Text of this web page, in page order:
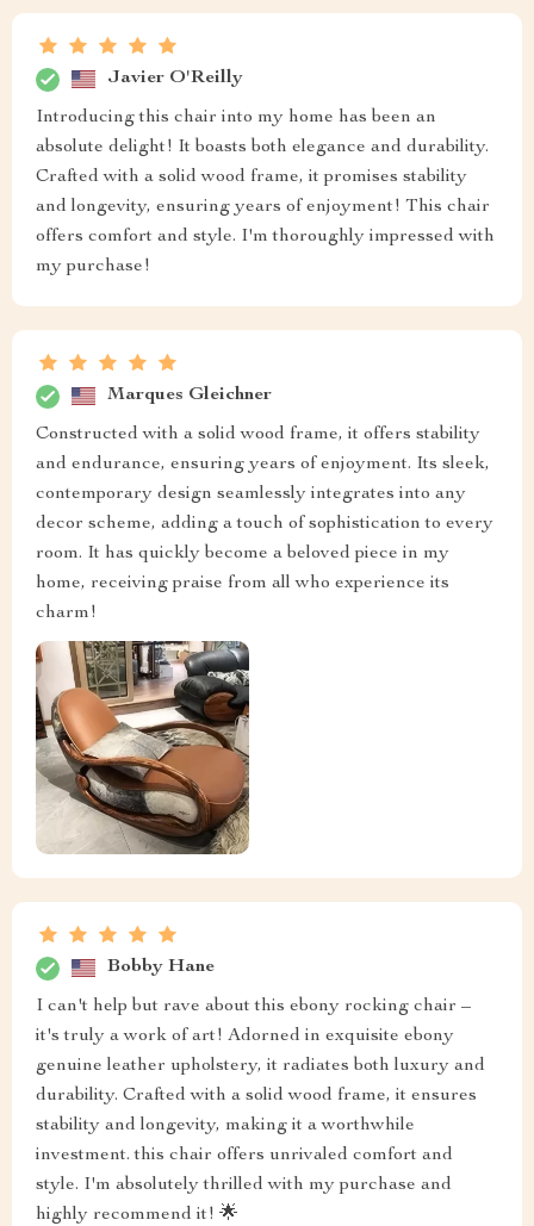
Javier O'Reilly
Introducing this chair into my home has been an
absolute delight! It boasts both elegance and durability.
Crafted with a solid wood frame, it promises stability
and longevity, ensuring years of enjoyment! This chair
offers comfort and style. I'm thoroughly impressed with
my purchase!
Marques Gleichner
Constructed with a solid wood frame, it offers stability
and endurance, ensuring years of enjoyment. Its sleek,
contemporary design seamlessly integrates into any
decor scheme, adding a touch of sophistication to every
room. It has quickly become a beloved piece in my
home, receiving praise from all who experience its
charm!
Bobby Hane
I can't help but rave about this ebony rocking chair –
it's truly a work of art! Adorned in exquisite ebony
genuine leather upholstery, it radiates both luxury and
durability. Crafted with a solid wood frame, it ensures
stability and longevity, making it a worthwhile
investment. this chair offers unrivaled comfort and
style. I'm absolutely thrilled with my purchase and
highly recommend it! 🌟